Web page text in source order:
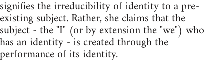
signifies the irreducibility of identity to a pre-
existing subject. Rather, she claims that the
subject - the "I" (or by extension the "we") who
has an identity - is created through the
performance of its identity.